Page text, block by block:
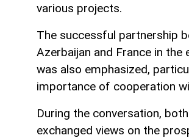
various projects.
The successful partnership
Azerbaijan and France in the
was also emphasized,
importance of cooperation
During the conversation,
exchanged views on the